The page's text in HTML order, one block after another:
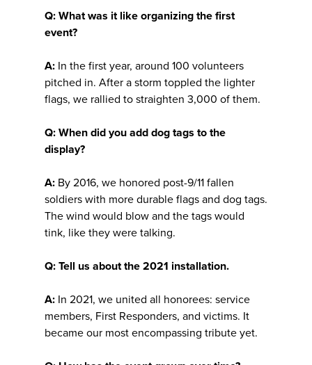
Q: What was it like organizing the first
event?
A: In the first year, around 100 volunteers
pitched in. After a storm toppled the lighter
flags, we rallied to straighten 3,000 of them.
Q: When did you add dog tags to the
display?
A: By 2016, we honored post-9/11 fallen
soldiers with more durable flags and dog tags.
The wind would blow and the tags would
tink, like they were talking.
Q: Tell us about the 2021 installation.
A: In 2021, we united all honorees: service
members, First Responders, and victims. It
became our most encompassing tribute yet.